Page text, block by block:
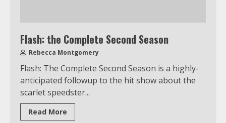
Flash: the Complete Second Season
Rebecca Montgomery
Flash: The Complete Second Season is a highly-
anticipated followup to the hit show about the
scarlet speedster...
Read More